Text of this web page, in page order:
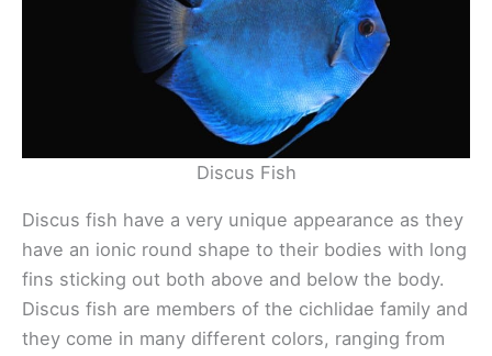
Discus Fish
Discus fish have a very unique appearance as they
have an ionic round shape to their bodies with long
fins sticking out both above and below the body.
Discus fish are members of the cichlidae family and
they come in many different colors, ranging from